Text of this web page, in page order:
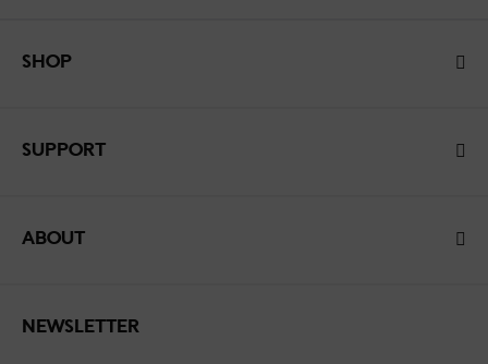
SHOP
SUPPORT
ABOUT
NEWSLETTER